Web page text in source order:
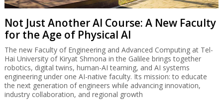
Not Just Another AI Course: A New Faculty
for the Age of Physical AI
The new Faculty of Engineering and Advanced Computing at Tel-
Hai University of Kiryat Shmona in the Galilee brings together
robotics, digital twins, human-AI teaming, and AI systems
engineering under one AI-native faculty. Its mission: to educate
the next generation of engineers while advancing innovation,
industry collaboration, and regional growth